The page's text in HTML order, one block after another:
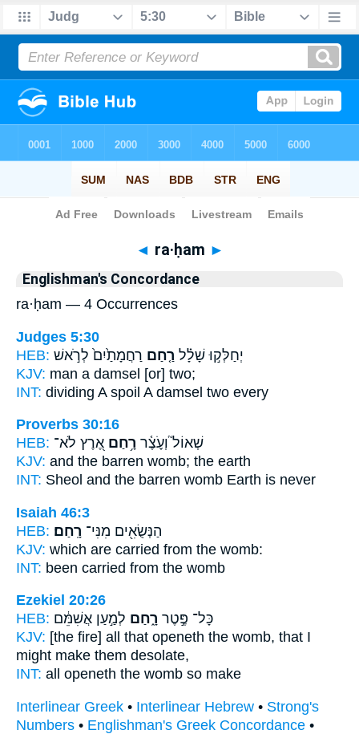
Bible> Strong's > Hebrew
◄ ra·ḥam ►
Englishman's Concordance
ra·ḥam — 4 Occurrences
Judges 5:30
HEB:
יְחַלְּק֣וּ שָׁלָ֗ל רַ֤חַם רַחֲמָתַ֙יִם֙ לְרֹ֣אשׁ
KJV: man a damsel [or] two;
INT: dividing A spoil A damsel two every
Proverbs 30:16
HEB:
שְׁאוֹל֮ וְעֹ֪צֶ֫ר רָ֥חַם אֶ֭רֶץ לֹא־
KJV: and the barren womb; the earth
INT: Sheol and the barren womb Earth is never
Isaiah 46:3
HEB:
הַנְּשֻׂאִ֖ים מִנִּי־ רָֽחַם׃
KJV: which are carried from the womb:
INT: been carried from the womb
Ezekiel 20:26
HEB:
כָּל־ פֶּ֣טֶר רָ֑חַם לְמַ֣עַן אֲשִׁמֵּ֔ם
KJV: [the fire] all that openeth the womb, that I
might make them desolate,
INT: all openeth the womb so make
Interlinear Greek • Interlinear Hebrew • Strong's
Numbers • Englishman's Greek Concordance •